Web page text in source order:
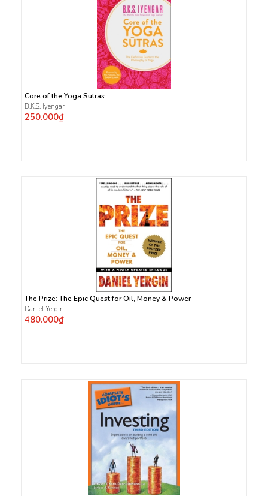
Core of the Yoga Sutras
B.K.S. Iyengar
250.000₫
The Prize: The Epic Quest for Oil, Money & Power
Daniel Yergin
480.000₫